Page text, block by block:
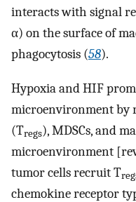
interacts with signal
α) on the surface of
phagocytosis (58).
Hypoxia and HIF
microenvironment by
(Tregs), MDSCs, and
microenvironment
tumor cells recruit T
chemokine receptor